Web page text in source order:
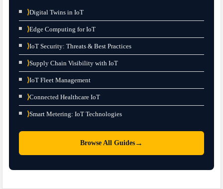
⟩Digital Twins in IoT
⟩Edge Computing for IoT
⟩IoT Security: Threats & Best Practices
⟩Supply Chain Visibility with IoT
⟩IoT Fleet Management
⟩Connected Healthcare IoT
⟩Smart Metering: IoT Technologies
Browse All Guides →